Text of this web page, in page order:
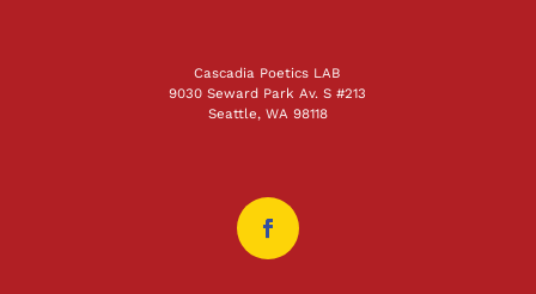
Cascadia Poetics LAB
9030 Seward Park Av. S #213
Seattle, WA 98118